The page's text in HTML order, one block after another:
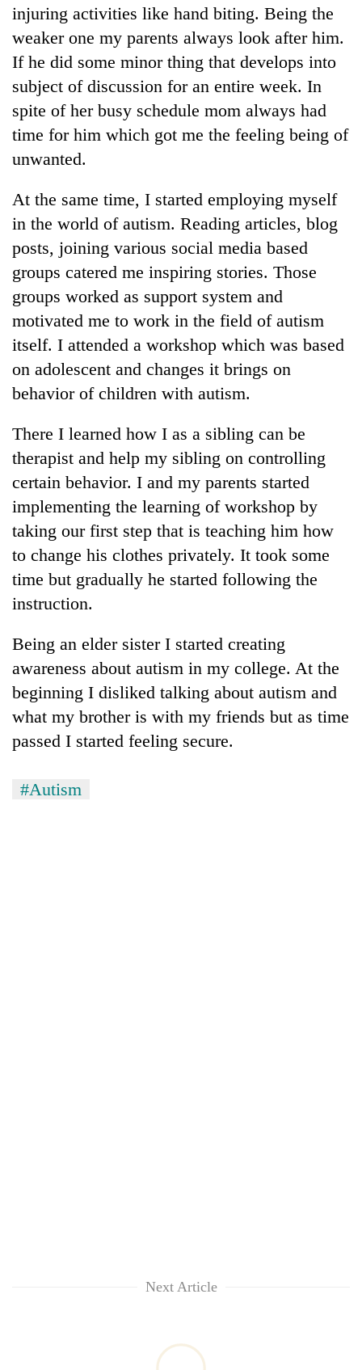
young
leaders
selected
for
2026
USYC
Nepal
cohort
injuring activities like hand biting. Being the
weaker one my parents always look after him.
If he did some minor thing that develops into
subject of discussion for an entire week. In
spite of her busy schedule mom always had
time for him which got me the feeling being of
unwanted.
At the same time, I started employing myself
in the world of autism. Reading articles, blog
posts, joining various social media based
groups catered me inspiring stories. Those
groups worked as support system and
motivated me to work in the field of autism
itself. I attended a workshop which was based
on adolescent and changes it brings on
behavior of children with autism.
There I learned how I as a sibling can be
therapist and help my sibling on controlling
certain behavior. I and my parents started
implementing the learning of workshop by
taking our first step that is teaching him how
to change his clothes privately. It took some
time but gradually he started following the
instruction.
Being an elder sister I started creating
awareness about autism in my college. At the
beginning I disliked talking about autism and
what my brother is with my friends but as time
passed I started feeling secure.
#Autism
Next Article